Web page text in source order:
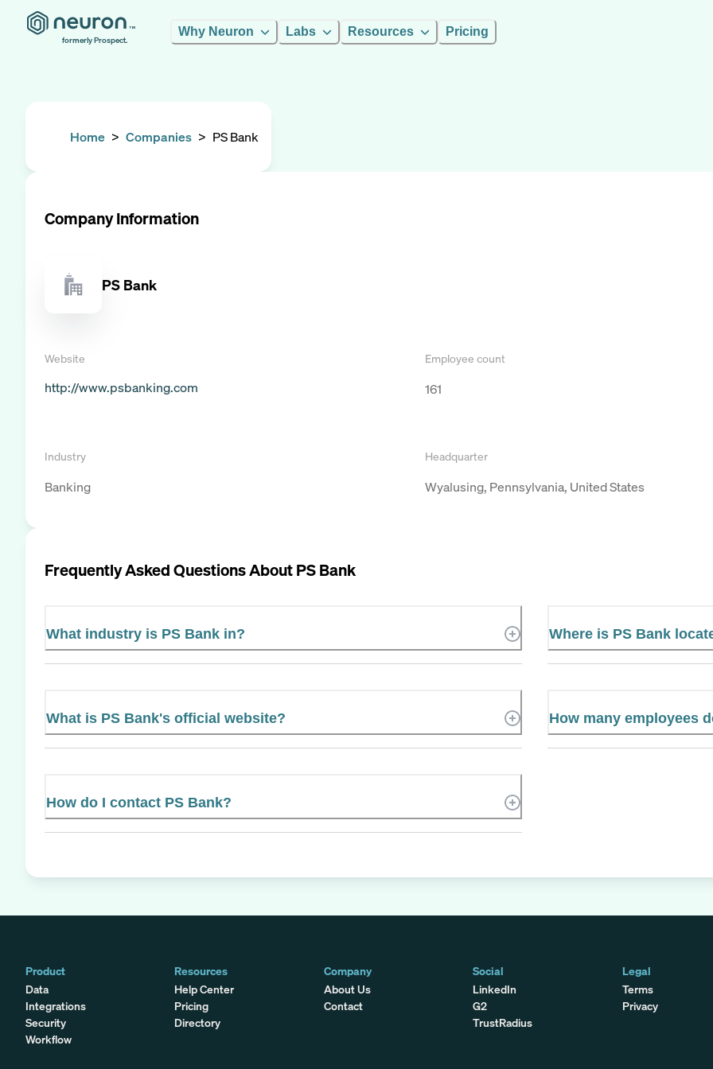
formerly Prospect.
Why Neuron Labs Resources Pricing
Home > Companies > PS Bank
Company Information
PS Bank
Website
http://www.psbanking.com
Employee count
161
Industry
Banking
Headquarter
Wyalusing, Pennsylvania, United States
Frequently Asked Questions AboutPS Bank
What industry is PS Bank in? Where is PS Bank
What is PS Bank's official website? How many employees
How do I contact PS Bank?
Product
Data
Integrations
Security
Workflow
Resources
Help Center
Pricing
Directory
Company
About Us
Contact
Social
LinkedIn
G2
TrustRadius
Legal
Terms
Privacy